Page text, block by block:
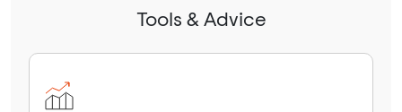
Tools & Advice